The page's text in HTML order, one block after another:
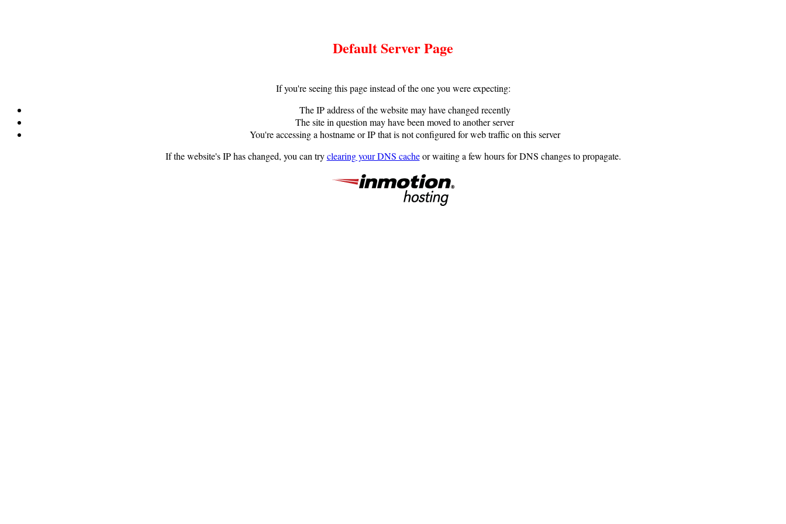
Default Server Page
If you're seeing this page instead of the one you were expecting:
The IP address of the website may have changed recently
The site in question may have been moved to another server
You're accessing a hostname or IP that is not configured for web traffic on this server
If the website's IP has changed, you can tryclearing your DNS cacheor waiting a few hours for DNS changes to propagate.